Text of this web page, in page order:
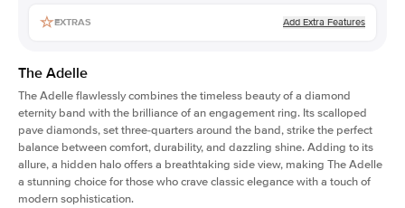
EXTRAS Add Extra Features
The Adelle
The Adelle flawlessly combines the timeless beauty of a diamond
eternity band with the brilliance of an engagement ring. Its scalloped
pave diamonds, set three-quarters around the band, strike the perfect
balance between comfort, durability, and dazzling shine. Adding to its
allure, a hidden halo offers a breathtaking side view, making The Adelle
a stunning choice for those who crave classic elegance with a touch of
modern sophistication.